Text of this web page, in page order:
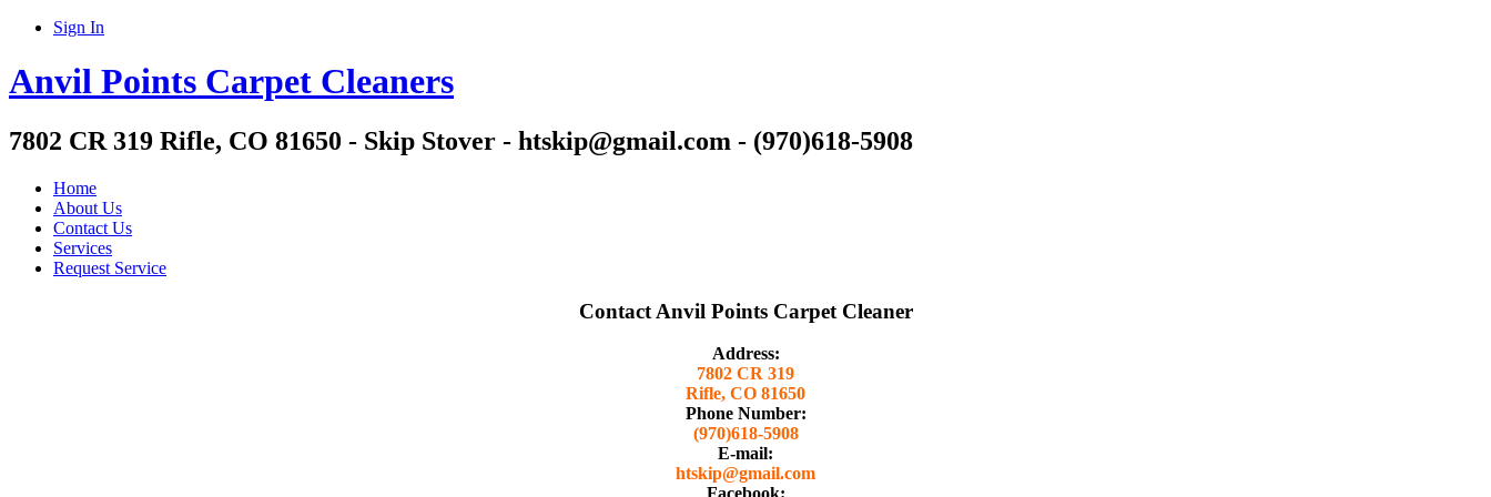
Sign In
Anvil Points Carpet Cleaners
7802 CR 319 Rifle, CO 81650 - Skip Stover - htskip@gmail.com - (970)618-5908
Home
About Us
Contact Us
Services
Request Service
Contact Anvil Points Carpet Cleaner
Address:
7802 CR 319
Rifle, CO 81650
Phone Number:
(970)618-5908
E-mail:
htskip@gmail.com